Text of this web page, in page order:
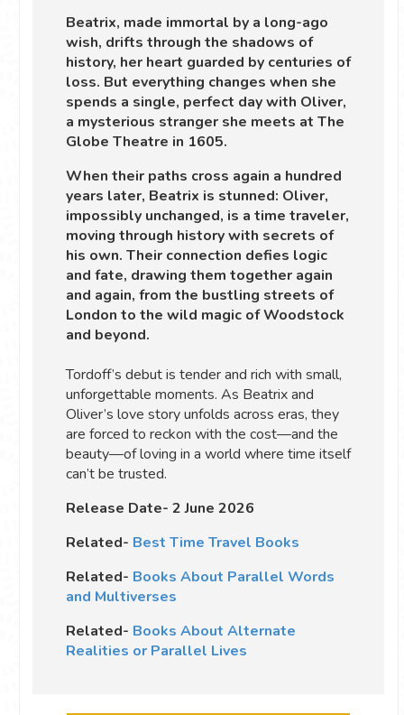
Beatrix, made immortal by a long-ago
wish, drifts through the shadows of
history, her heart guarded by centuries of
loss. But everything changes when she
spends a single, perfect day with Oliver,
a mysterious stranger she meets at The
Globe Theatre in 1605.
When their paths cross again a hundred
years later, Beatrix is stunned: Oliver,
impossibly unchanged, is a time traveler,
moving through history with secrets of
his own. Their connection defies logic
and fate, drawing them together again
and again, from the bustling streets of
London to the wild magic of Woodstock
and beyond.
Tordoff’s debut is tender and rich with small,
unforgettable moments. As Beatrix and
Oliver’s love story unfolds across eras, they
are forced to reckon with the cost—and the
beauty—of loving in a world where time itself
can’t be trusted.
Release Date- 2 June 2026
Related- Best Time Travel Books
Related- Books About Parallel Words
and Multiverses
Related- Books About Alternate
Realities or Parallel Lives